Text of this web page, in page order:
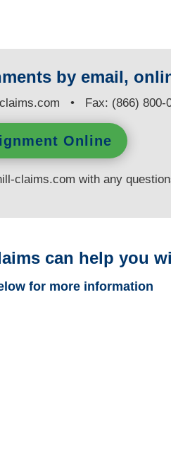
by email,
• Fax: (866) 800-
Online
claims.com with any
can help you
for more information